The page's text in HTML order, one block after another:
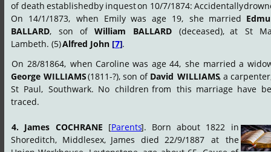
of death establishedby inqueston 10/7/1874: Accidentally
On 14/1/1873, when Emily was age 19, she married
BALLARD, son of William BALLARD (deceased), at St
Lambeth. (5) Alfred John [7].
On 28/81864, when Caroline was age 44, she married a
George WILLIAMS(1811-?), son of David WILLIAMS, a
St Paul, Southwark. No children from this marriage have
traced.
4. James COCHRANE [Parents]. Born about 1822 in
Shoreditch, Middlesex, James died 22/9/1887 at the